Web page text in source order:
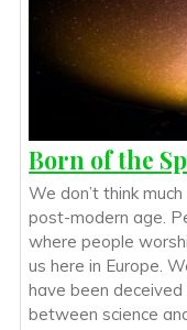
Born of the
We don’t think
post-modern age.
where people
us here in Europe.
have been
between science